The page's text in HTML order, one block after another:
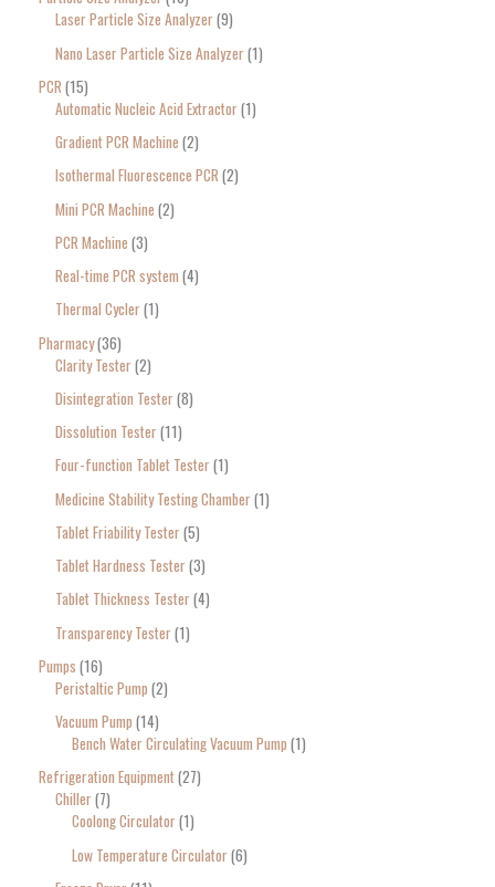
Laser Particle Size Analyzer 9
Nano Laser Particle Size Analyzer 1
PCR 15
Automatic Nucleic Acid Extractor 1
Gradient PCR Machine 2
Isothermal Fluorescence PCR 2
Mini PCR Machine 2
PCR Machine 3
Real-time PCR system 4
Thermal Cycler 1
Pharmacy 36
Clarity Tester 2
Disintegration Tester 8
Dissolution Tester 11
Four-function Tablet Tester 1
Medicine Stability Testing Chamber 1
Tablet Friability Tester 5
Tablet Hardness Tester 3
Tablet Thickness Tester 4
Transparency Tester 1
Pumps 16
Peristaltic Pump 2
Vacuum Pump 14
Bench Water Circulating Vacuum Pump 1
Refrigeration Equipment 27
Chiller 7
Coolong Circulator 1
Low Temperature Circulator 6